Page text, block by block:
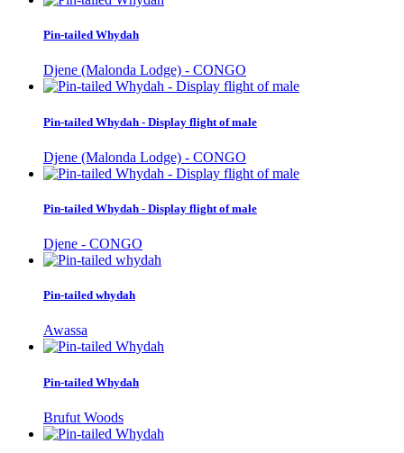
Pin-tailed Whydah
Djene (Malonda Lodge) - CONGO
Pin-tailed Whydah - Display flight of male
Djene (Malonda Lodge) - CONGO
Pin-tailed Whydah - Display flight of male
Djene - CONGO
Pin-tailed whydah
Awassa
Pin-tailed Whydah
Brufut Woods